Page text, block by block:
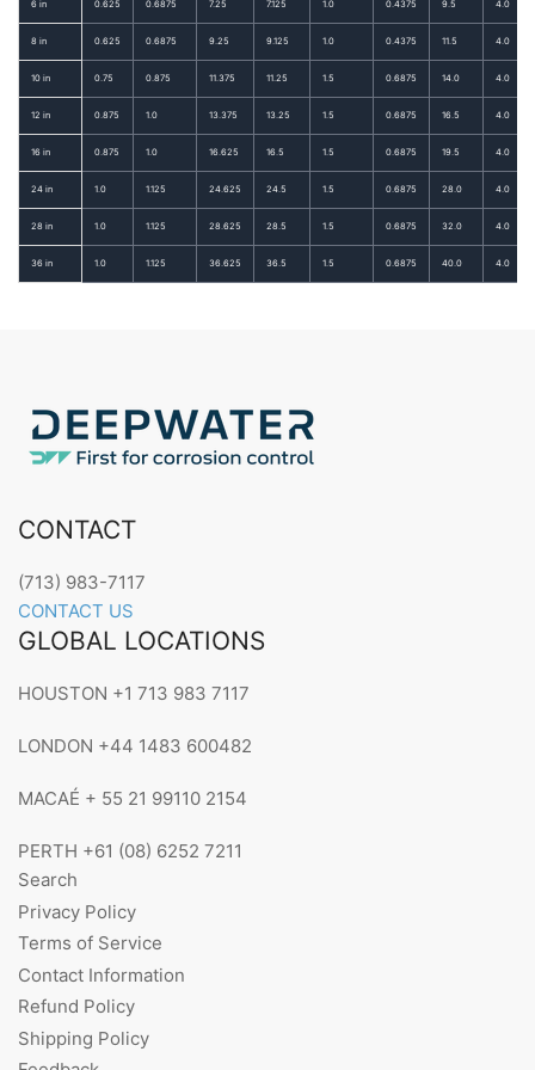
6 in 0.625 0.6875 7.25 7.125 1.0 0.4375 9.5 4.0
8 in 0.625 0.6875 9.25 9.125 1.0 0.4375 11.5 4.0
10 in 0.75 0.875 11.375 11.25 1.5 0.6875 14.0 4.0
12 in 0.875 1.0 13.375 13.25 1.5 0.6875 16.5 4.0
16 in 0.875 1.0 16.625 16.5 1.5 0.6875 19.5 4.0
24 in 1.0 1.125 24.625 24.5 1.5 0.6875 28.0 4.0
28 in 1.0 1.125 28.625 28.5 1.5 0.6875 32.0 4.0
36 in 1.0 1.125 36.625 36.5 1.5 0.6875 40.0 4.0
CONTACT
(713) 983-7117
CONTACT US
GLOBAL LOCATIONS
HOUSTON +1 713 983 7117
LONDON +44 1483 600482
MACAÉ + 55 21 99110 2154
PERTH +61 (08) 6252 7211
Search
Privacy Policy
Terms of Service
Contact Information
Refund Policy
Shipping Policy